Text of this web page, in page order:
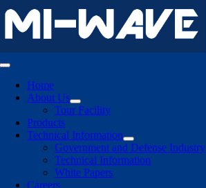
Toggle
NavigationHome
About Us
Tour Facility
Products
Technical Information
Government and Defense Industry
Technical Information
White Papers
Careers